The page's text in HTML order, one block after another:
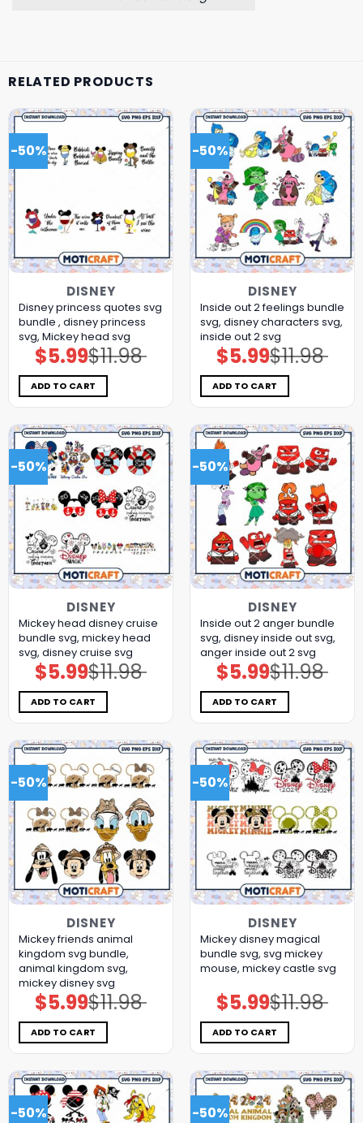
RELATED PRODUCTS
-50%
DISNEY
Disney princess quotes svg
bundle , disney princess
svg, Mickey head svg
$11.98
Original
price
was:
$11.98.
$5.99Current
price
is:
$5.99.
ADD TO CART
-50%
DISNEY
Inside out 2 feelings bundle
svg, disney characters svg,
inside out 2 svg
$11.98
Original
price
was:
$11.98.
$5.99Current
price
is:
$5.99.
ADD TO CART
-50%
DISNEY
Mickey head disney cruise
bundle svg, mickey head
svg, disney cruise svg
$11.98
Original
price
was:
$11.98.
$5.99Current
price
is:
$5.99.
ADD TO CART
-50%
DISNEY
Inside out 2 anger bundle
svg, disney inside out svg,
anger inside out 2 svg
$11.98
Original
price
was:
$11.98.
$5.99Current
price
is:
$5.99.
ADD TO CART
-50%
DISNEY
Mickey friends animal
kingdom svg bundle,
animal kingdom svg,
mickey disney svg
$11.98
Original
price
was:
$11.98.
$5.99Current
price
is:
$5.99.
ADD TO CART
-50%
DISNEY
Mickey disney magical
bundle svg, svg mickey
mouse, mickey castle svg
$11.98
Original
price
was:
$11.98.
$5.99Current
price
is:
$5.99.
ADD TO CART
-50% -50%